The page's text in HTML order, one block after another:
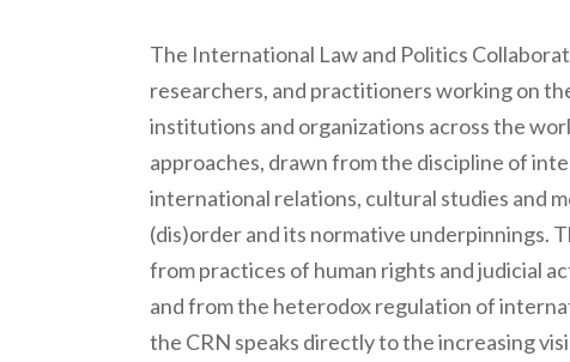
The International Law and Politics
researchers, and practitioners working on
institutions and organizations across the
approaches, drawn from the discipline of
international relations, cultural studies and
(dis)order and its normative underpinnings.
from practices of human rights and judicial
and from the heterodox regulation of
the CRN speaks directly to the increasing